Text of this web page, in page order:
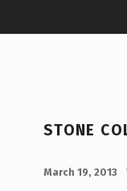
STONE
March 19, 2013